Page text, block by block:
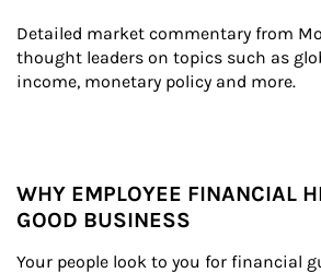
Detailed market commentary from
thought leaders on topics such as
income, monetary policy and more.
WHY EMPLOYEE FINANCIAL
GOOD BUSINESS
Your people look to you for financial